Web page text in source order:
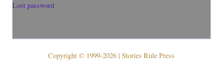
Lost password
Copyright © 1999-2026 | Stories Rule Press